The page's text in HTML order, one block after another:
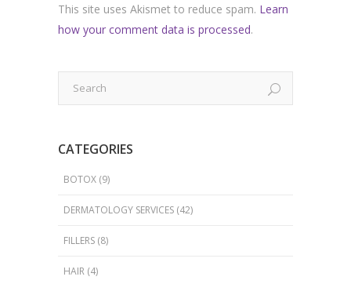
This site uses Akismet to reduce spam. Learn
how your comment data is processed.
CATEGORIES
BOTOX (9)
DERMATOLOGY SERVICES (42)
FILLERS (8)
HAIR (4)